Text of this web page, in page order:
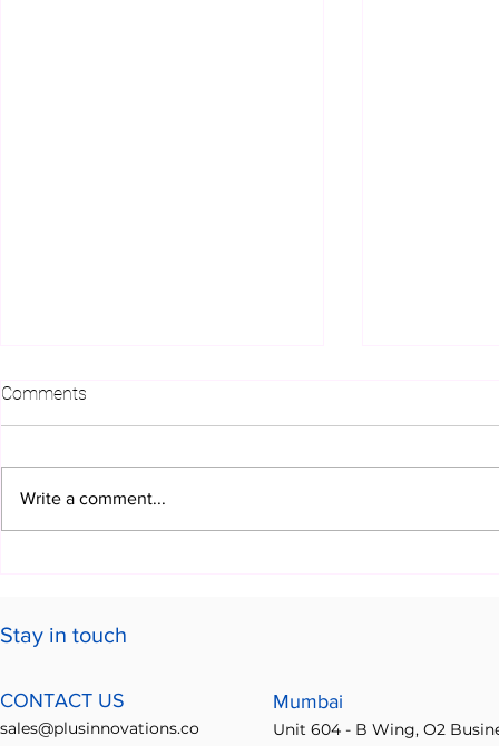
Comments
Write a comment...
Stay in touch
CONTACT US
sales@plusinnovations.co
Mumbai
Unit 604 - B Wing, O2